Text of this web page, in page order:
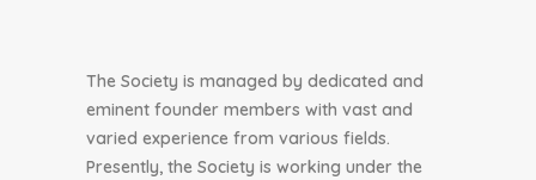
The Society is managed by dedicated and
eminent founder members with vast and
varied experience from various fields.
Presently, the Society is working under the